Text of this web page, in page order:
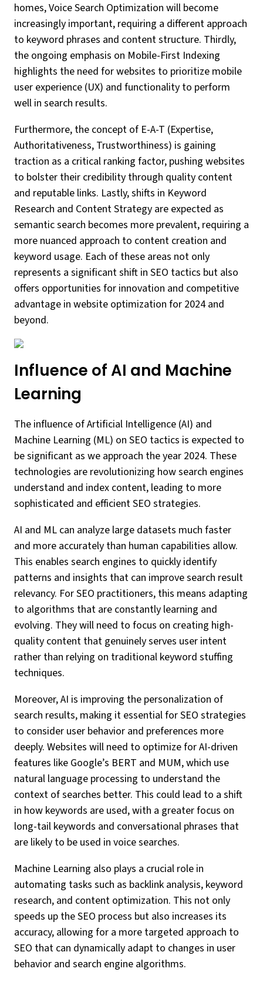
homes, Voice Search Optimization will become
increasingly important, requiring a different approach
to keyword phrases and content structure. Thirdly,
the ongoing emphasis on Mobile-First Indexing
highlights the need for websites to prioritize mobile
user experience (UX) and functionality to perform
well in search results.
Furthermore, the concept of E-A-T (Expertise,
Authoritativeness, Trustworthiness) is gaining
traction as a critical ranking factor, pushing websites
to bolster their credibility through quality content
and reputable links. Lastly, shifts in Keyword
Research and Content Strategy are expected as
semantic search becomes more prevalent, requiring a
more nuanced approach to content creation and
keyword usage. Each of these areas not only
represents a significant shift in SEO tactics but also
offers opportunities for innovation and competitive
advantage in website optimization for 2024 and
beyond.
Influence of AI and Machine
Learning
The influence of Artificial Intelligence (AI) and
Machine Learning (ML) on SEO tactics is expected to
be significant as we approach the year 2024. These
technologies are revolutionizing how search engines
understand and index content, leading to more
sophisticated and efficient SEO strategies.
AI and ML can analyze large datasets much faster
and more accurately than human capabilities allow.
This enables search engines to quickly identify
patterns and insights that can improve search result
relevancy. For SEO practitioners, this means adapting
to algorithms that are constantly learning and
evolving. They will need to focus on creating high-
quality content that genuinely serves user intent
rather than relying on traditional keyword stuffing
techniques.
Moreover, AI is improving the personalization of
search results, making it essential for SEO strategies
to consider user behavior and preferences more
deeply. Websites will need to optimize for AI-driven
features like Google’s BERT and MUM, which use
natural language processing to understand the
context of searches better. This could lead to a shift
in how keywords are used, with a greater focus on
long-tail keywords and conversational phrases that
are likely to be used in voice searches.
Machine Learning also plays a crucial role in
automating tasks such as backlink analysis, keyword
research, and content optimization. This not only
speeds up the SEO process but also increases its
accuracy, allowing for a more targeted approach to
SEO that can dynamically adapt to changes in user
behavior and search engine algorithms.